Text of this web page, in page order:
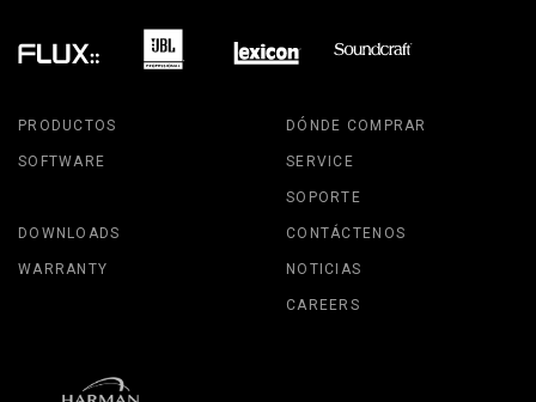
PRODUCTOS
SOFTWARE
DÓNDE COMPRAR
SERVICE
SOPORTE
DOWNLOADS
WARRANTY
CONTÁCTENOS
NOTICIAS
CAREERS